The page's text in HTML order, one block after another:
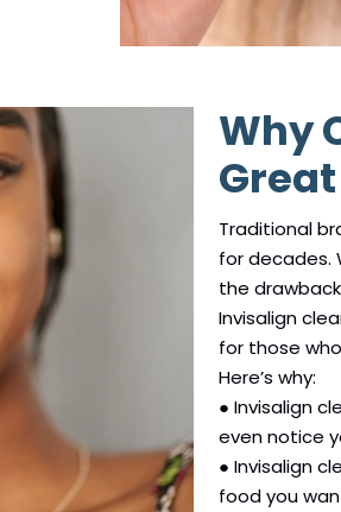
Why
Traditional
for decades.
the
Invisalign
for those
Here’s why:
● Invisalign
even notice
● Invisalign
food you